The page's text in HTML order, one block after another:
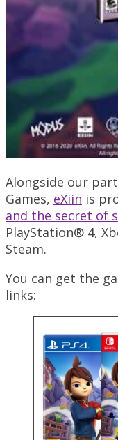
Alongside our
Games, eXiin is
and the secret of
PlayStation® 4,
Steam.
You can get the
links: